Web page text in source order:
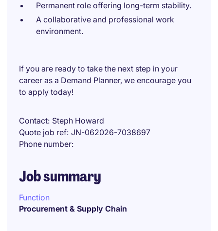
Permanent role offering long-term stability.
A collaborative and professional work
environment.
If you are ready to take the next step in your
career as a Demand Planner, we encourage you
to apply today!
Contact Steph Howard
Quote job ref JN-062026-7038697
Phone number
Job summary
Function
Procurement & Supply Chain